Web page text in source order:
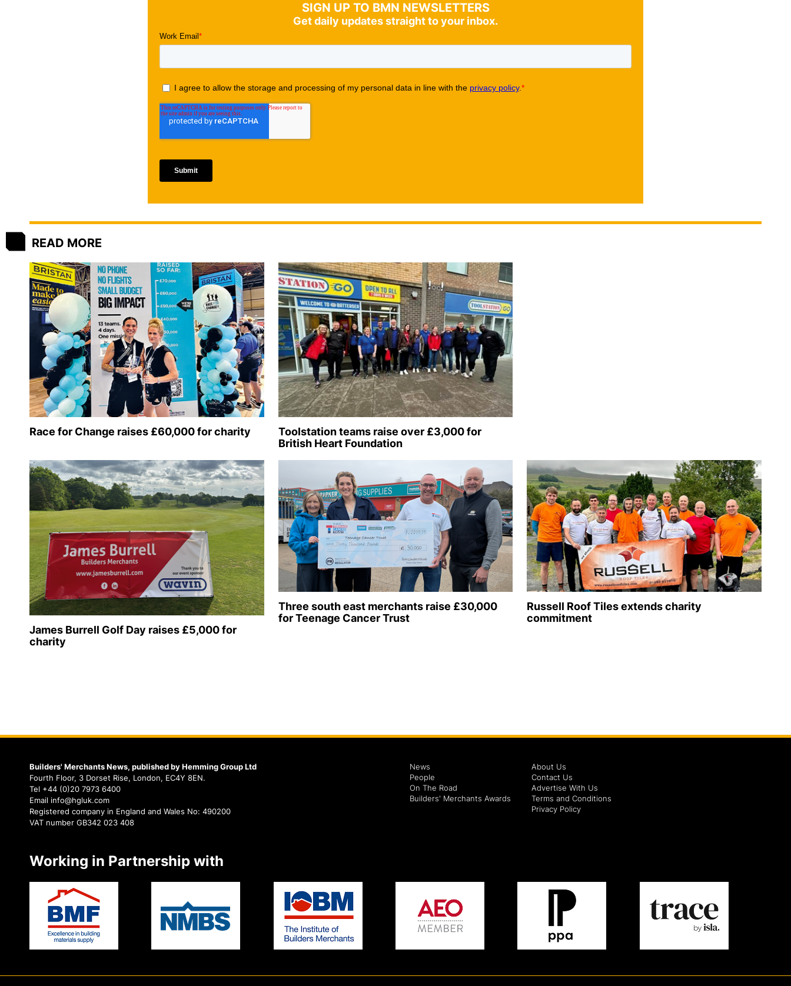
SIGN UP TO BMN NEWSLETTERS
Get daily updates straight to your inbox.
READ MORE
Race for Change raises £60,000 for charity
Toolstation teams raise over £3,000 for
British Heart Foundation
James Burrell Golf Day raises £5,000 for
charity
Three south east merchants raise £30,000
for Teenage Cancer Trust
Russell Roof Tiles extends charity
commitment
Builders' Merchants News, published by Hemming Group Ltd
Fourth Floor, 3 Dorset Rise, London, EC4Y 8EN.
Tel +44 (0)20 7973 6400
Email info@hgluk.com
Registered company in England and Wales No: 490200
VAT number GB342 023 408
News
People
On The Road
Builders' Merchants Awards
About Us
Contact Us
Advertise With Us
Terms and Conditions
Privacy Policy
Working in Partnership with